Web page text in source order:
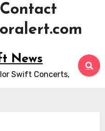
News
Swift Concerts,